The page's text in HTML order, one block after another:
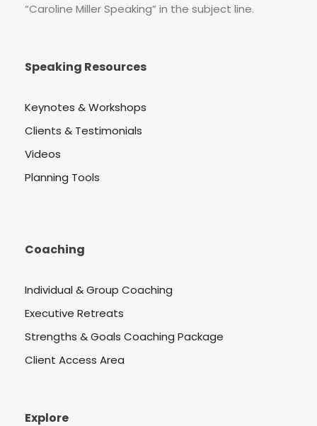
“Caroline Miller Speaking” in the subject line.
Speaking Resources
Keynotes & Workshops
Clients & Testimonials
Videos
Planning Tools
Coaching
Individual & Group Coaching
Executive Retreats
Strengths & Goals Coaching Package
Client Access Area
Explore